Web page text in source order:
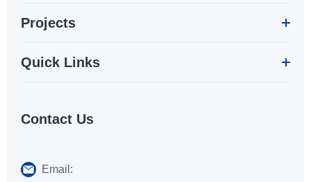
Projects
Quick Links
Contact Us
Email: